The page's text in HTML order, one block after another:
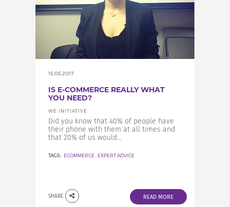
15.05.2017
IS E-COMMERCE REALLY WHAT
YOU NEED?
WE INITIATIVE
Did you know that 40% of people have
their phone with them at all times and
that 20% of us would...
TAGS: ECOMMERCE EXPERT ADVICE
SHARE READ MORE